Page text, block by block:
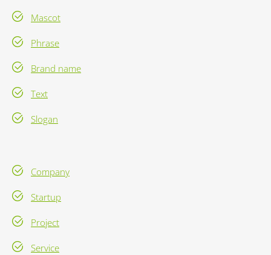
Mascot
Phrase
Brand name
Text
Slogan
Company
Startup
Project
Service